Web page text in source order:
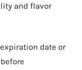
and flavor
date or